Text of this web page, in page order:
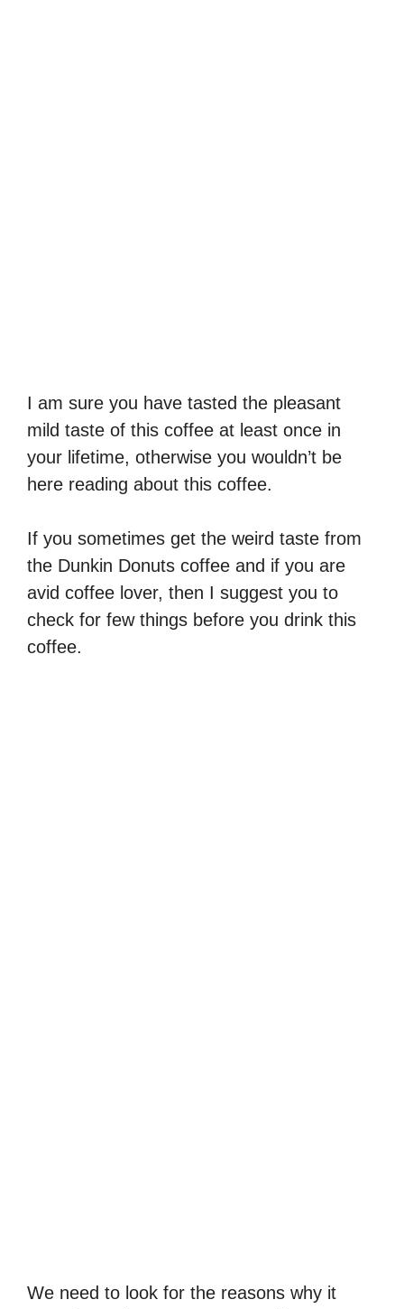
I am sure you have tasted the pleasant
mild taste of this coffee at least once in
your lifetime, otherwise you wouldn’t be
here reading about this coffee.
If you sometimes get the weird taste from
the Dunkin Donuts coffee and if you are
avid coffee lover, then I suggest you to
check for few things before you drink this
coffee.
We need to look for the reasons why it